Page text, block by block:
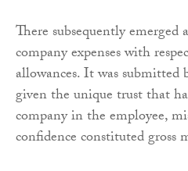
There subsequently
company expenses with
allowances. It was
given the unique trust that
company in the employee,
confidence constituted gross